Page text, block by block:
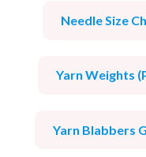
Needle Size
Yarn Weights
Yarn Blabbers